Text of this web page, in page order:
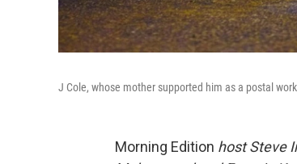
J Cole, whose mother supported him as a postal
Morning Edition host Steve